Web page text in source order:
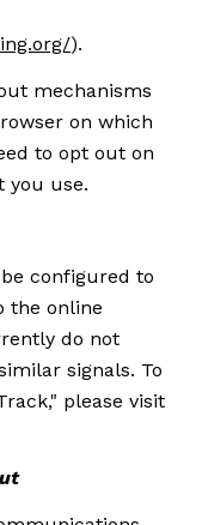
).
mechanisms
on which
to opt out on
you use.
configured to
the online
do not
signals. To
please visit